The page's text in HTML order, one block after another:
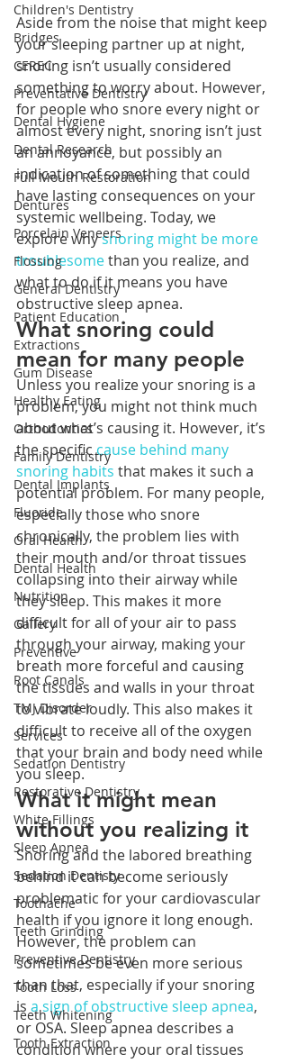
Children's Dentistry
Bridges
CEREC
Preventative Dentistry
Dental Hygiene
Dental Research
Full Mouth Restoration
Dentures
Porcelain Veneers
Flossing
General Dentistry
Patient Education
Extractions
Gum Disease
Healthy Eating
Orthodontics
Family Dentistry
Dental Implants
Fluoride
Oral Health
Dental Health
Nutrition
Gallery
Preventive
Root Canals
TMJ Disorder
Services
Sedation Dentistry
Restorative Dentistry
White Fillings
Sleep Apnea
Sedation Dentisty
Toothache
Teeth Grinding
Preventive Dentistry
Tooth Loss
Teeth Whitening
Tooth Extraction
Aside from the noise that might keep
your sleeping partner up at night,
snoring isn’t usually considered
something to worry about. However,
for people who snore every night or
almost every night, snoring isn’t just
an annoyance, but possibly an
indication of something that could
have lasting consequences on your
systemic wellbeing. Today, we
explore why snoring might be more
troublesome than you realize, and
what to do if it means you have
obstructive sleep apnea.
What snoring could
mean for many people
Unless you realize your snoring is a
problem, you might not think much
about what’s causing it. However, it’s
the specific cause behind many
snoring habits that makes it such a
potential problem. For many people,
especially those who snore
chronically, the problem lies with
their mouth and/or throat tissues
collapsing into their airway while
they sleep. This makes it more
difficult for all of your air to pass
through your airway, making your
breath more forceful and causing
the tissues and walls in your throat
to vibrate loudly. This also makes it
difficult to receive all of the oxygen
that your brain and body need while
you sleep.
What it might mean
without you realizing it
Snoring and the labored breathing
behind it can become seriously
problematic for your cardiovascular
health if you ignore it long enough.
However, the problem can
sometimes be even more serious
than that, especially if your snoring
is a sign of obstructive sleep apnea,
or OSA. Sleep apnea describes a
condition where your oral tissues